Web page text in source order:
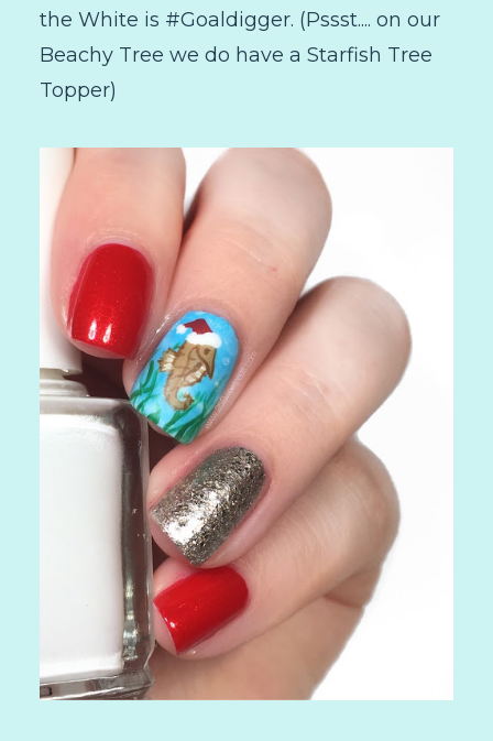
the White is #Goaldigger. (Pssst.... on our
Beachy Tree we do have a Starfish Tree
Topper)